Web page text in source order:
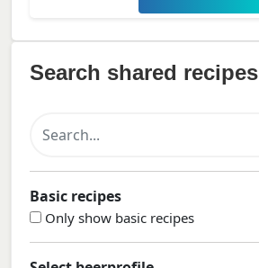
Search shared recipes
Basic recipes
Only show basic recipes